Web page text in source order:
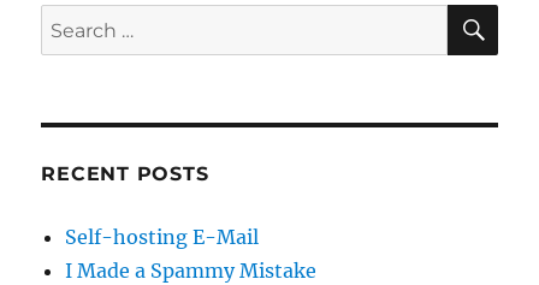
Search
for:
RECENT POSTS
Self-hosting E-Mail
I Made a Spammy Mistake